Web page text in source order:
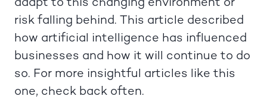
risk falling behind. This article described
how artificial intelligence has influenced
businesses and how it will continue to do
so. For more insightful articles like this
one, check back often.